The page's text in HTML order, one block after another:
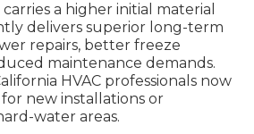
a higher initial material
delivers superior long-term
repairs, better freeze
maintenance demands.
HVAC professionals now
new installations or
water areas.